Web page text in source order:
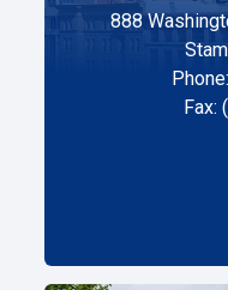
888
Fax: